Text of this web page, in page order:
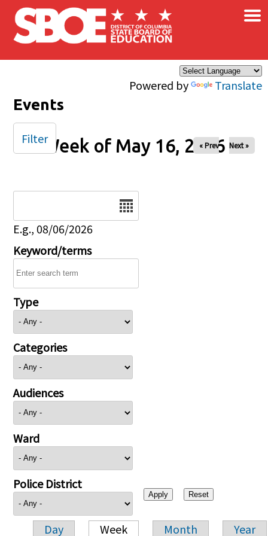
Skip to main content
Powered by Translate
×
Events
Week of May 16, 2026
« Prev Next »
E.g., 08/06/2026
Keyword/terms
Type
Categories
Audiences
Ward
Police District
Day Week Month Year
Filter